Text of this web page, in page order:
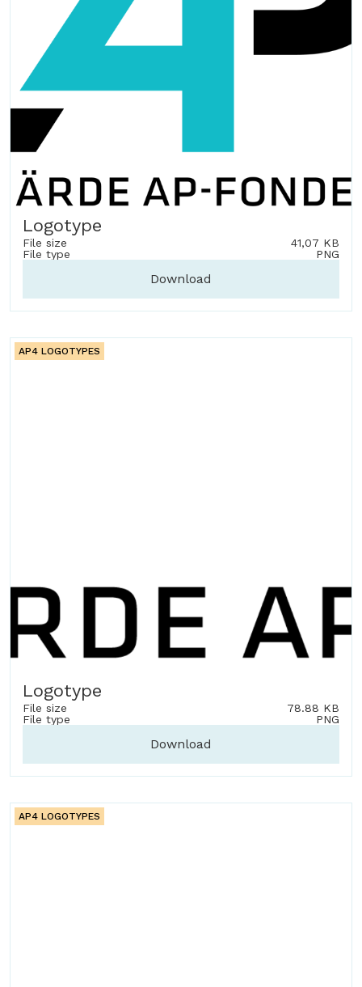
Logotype
File size
41,07 KB
File type
PNG
Download
AP4 LOGOTYPES
Logotype
File size
78.88 KB
File type
PNG
Download
AP4 LOGOTYPES